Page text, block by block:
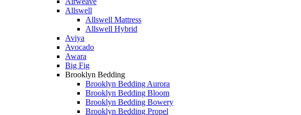
Allswell
Allswell Mattress
Allswell Hybrid
Aviya
Avocado
Awara
Big Fig
Brooklyn Bedding
Brooklyn Bedding Aurora
Brooklyn Bedding Bloom
Brooklyn Bedding Bowery
Brooklyn Bedding Propel